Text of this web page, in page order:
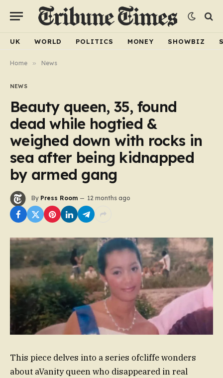
UK WORLD POLITICS MONEY SHOWBIZ
Home » News
NEWS
Beauty queen, 35, found
dead while hogtied &
weighed down with rocks in
sea after being kidnapped
by armed gang
By Press Room 12 months ago
This piece delves into a series ofcliffe wonders
about aVanity queen who disappeared in real